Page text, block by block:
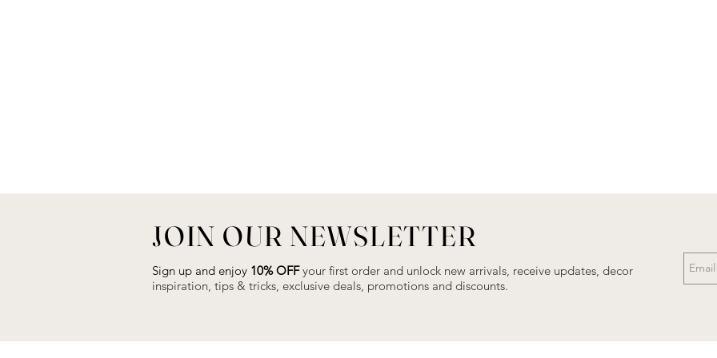
JOIN OUR NEWSLETTER
Sign up and enjoy 10% OFFyour first order and unlock new arrivals, receive updates, decor
inspiration, tips & tricks, exclusive deals, promotions and discounts.